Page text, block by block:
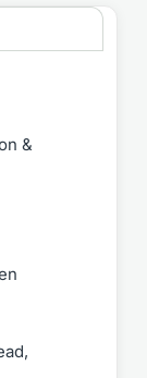
&